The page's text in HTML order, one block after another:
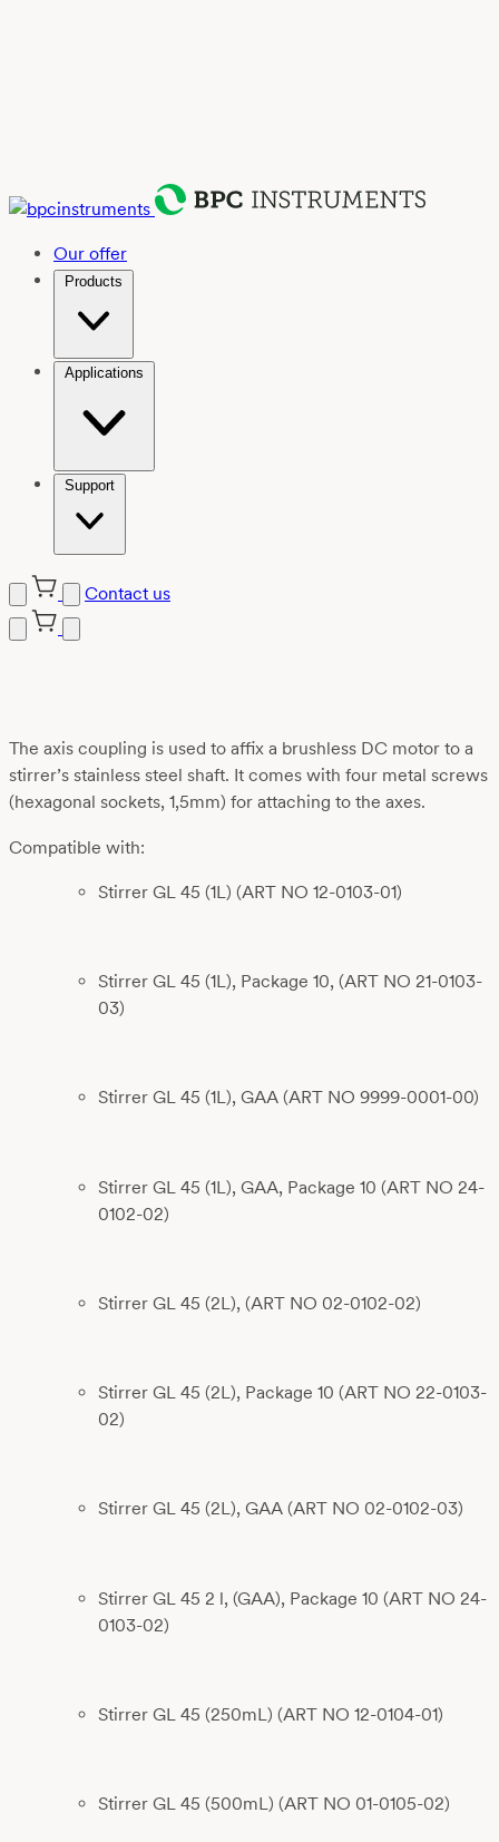
Our offer
Products
Applications
Support
Contact us
The axis coupling is used to affix a brushless DC motor to a
stirrer’s stainless steel shaft. It comes with four metal screws
(hexagonal sockets, 1,5mm) for attaching to the axes.
Compatible with:
Stirrer GL 45 (1L) (ART NO 12-0103-01)
Stirrer GL 45 (1L), Package 10, (ART NO 21-0103-
03)
Stirrer GL 45 (1L), GAA (ART NO 9999-0001-00)
Stirrer GL 45 (1L), GAA, Package 10 (ART NO 24-
0102-02)
Stirrer GL 45 (2L), (ART NO 02-0102-02)
Stirrer GL 45 (2L), Package 10 (ART NO 22-0103-
02)
Stirrer GL 45 (2L), GAA (ART NO 02-0102-03)
Stirrer GL 45 2 l, (GAA), Package 10 (ART NO 24-
0103-02)
Stirrer GL 45 (250mL) (ART NO 12-0104-01)
Stirrer GL 45 (500mL) (ART NO 01-0105-02)